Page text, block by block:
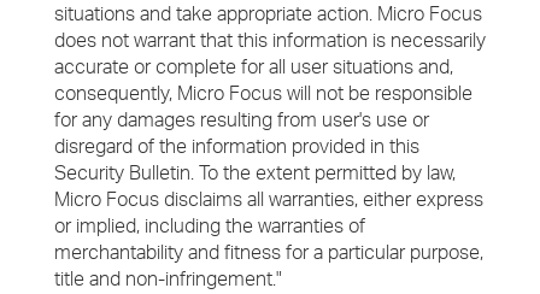
situations and take appropriate action. Micro Focus
does not warrant that this information is necessarily
accurate or complete for all user situations and,
consequently, Micro Focus will not be responsible
for any damages resulting from user's use or
disregard of the information provided in this
Security Bulletin. To the extent permitted by law,
Micro Focus disclaims all warranties, either express
or implied, including the warranties of
merchantability and fitness for a particular purpose,
title and non-infringement."